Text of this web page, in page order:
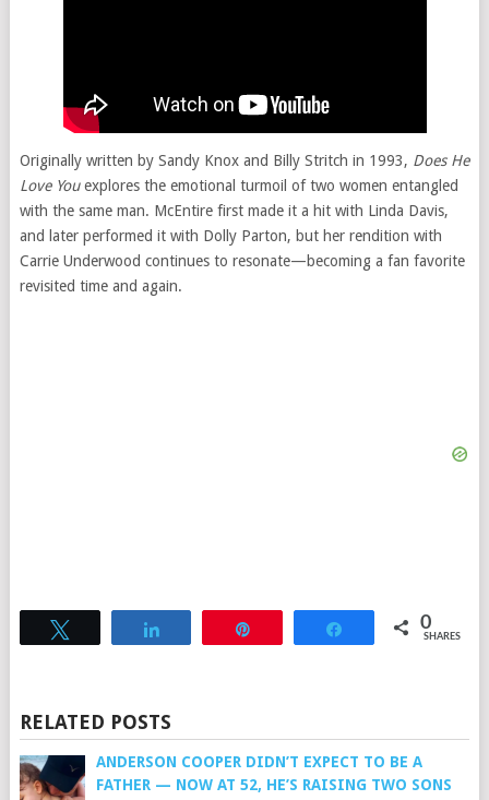
Originally written by Sandy Knox and Billy Stritch in 1993, Does He
Love Youexplores the emotional turmoil of two women entangled
with the same man. McEntire first made it a hit with Linda Davis,
and later performed it with Dolly Parton, but her rendition with
Carrie Underwood continues to resonate—becoming a fan favorite
revisited time and again.
Share 0
SHARES
RELATED POSTS
ANDERSON COOPER DIDN’T EXPECT TO BE A
FATHER — NOW AT 52, HE’S RAISING TWO SONS